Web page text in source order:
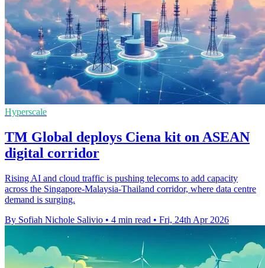
Hyperscale
TM Global deploys Ciena kit on ASEAN
digital corridor
Rising AI and cloud traffic is pushing telecoms to add capacity
across the Singapore-Malaysia-Thailand corridor, where data centre
demand is surging.
By Sofiah Nichole Salivio • 4 min read • Fri, 24th Apr 2026